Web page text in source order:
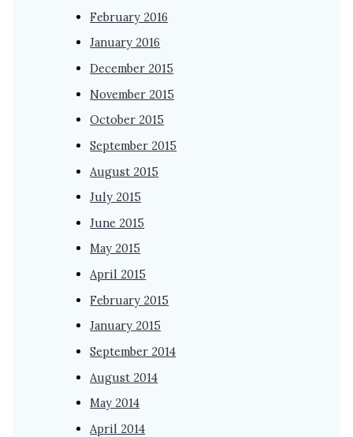
February 2016
January 2016
December 2015
November 2015
October 2015
September 2015
August 2015
July 2015
June 2015
May 2015
April 2015
February 2015
January 2015
September 2014
August 2014
May 2014
April 2014